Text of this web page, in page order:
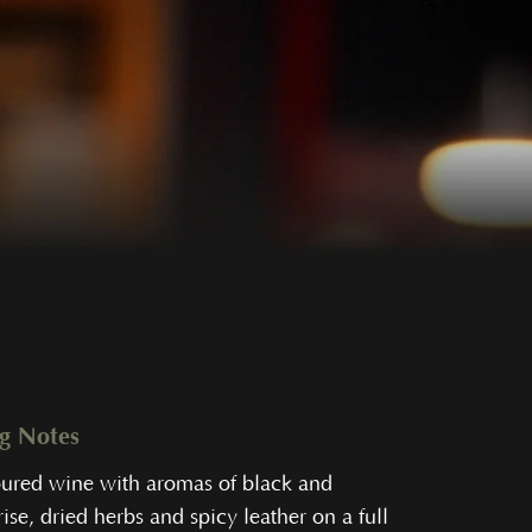
Notes
wine with aromas of black and
dried herbs and spicy leather on a full